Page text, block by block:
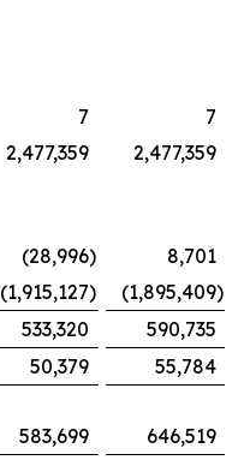
7
7
2,477,359
2,477,359
(28,996)
8,701
(1,915,127) (1,895,409)
533,320
590,735
50,379
55,784
583,699
646,519